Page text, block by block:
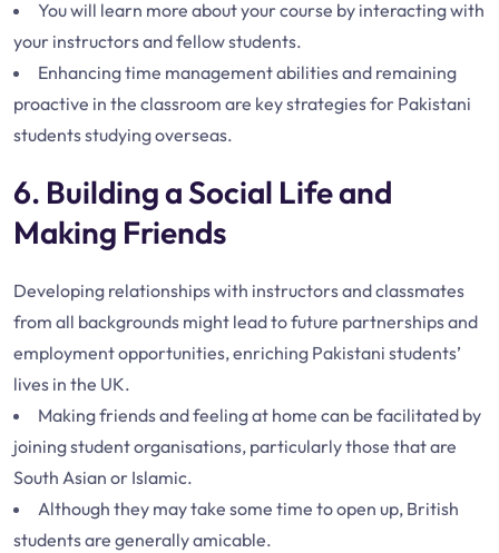
You will learn more about your course by interacting with
your instructors and fellow students.
Enhancing time management abilities and remaining
proactive in the classroom are key strategies for Pakistani
students studying overseas.
6. Building a Social Life and
Making Friends
Developing relationships with instructors and classmates
from all backgrounds might lead to future partnerships and
employment opportunities, enriching Pakistani students’
lives in the UK.
Making friends and feeling at home can be facilitated by
joining student organisations, particularly those that are
South Asian or Islamic.
Although they may take some time to open up, British
students are generally amicable.